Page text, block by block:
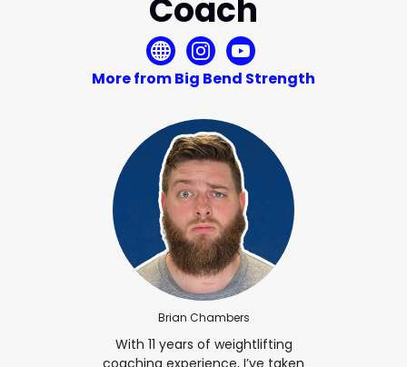
Coach
More from Big Bend Strength
Brian Chambers
With 11 years of weightlifting
coaching experience, I’ve taken